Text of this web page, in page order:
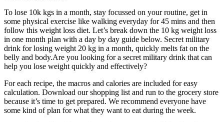
To lose 10k kgs in a month, stay focussed on your routine, get in
some physical exercise like walking everyday for 45 mins and then
follow this weight loss diet. Let’s break down the 10 kg weight loss
in one month plan with a day by day guide below. Secret military
drink for losing weight 20 kg in a month, quickly melts fat on the
belly and body.Are you looking for a secret military drink that can
help you lose weight quickly and effectively?
For each recipe, the macros and calories are included for easy
calculation. Download our shopping list and run to the grocery store
because it’s time to get prepared. We recommend everyone have
some kind of plan for what they want to eat during the week.